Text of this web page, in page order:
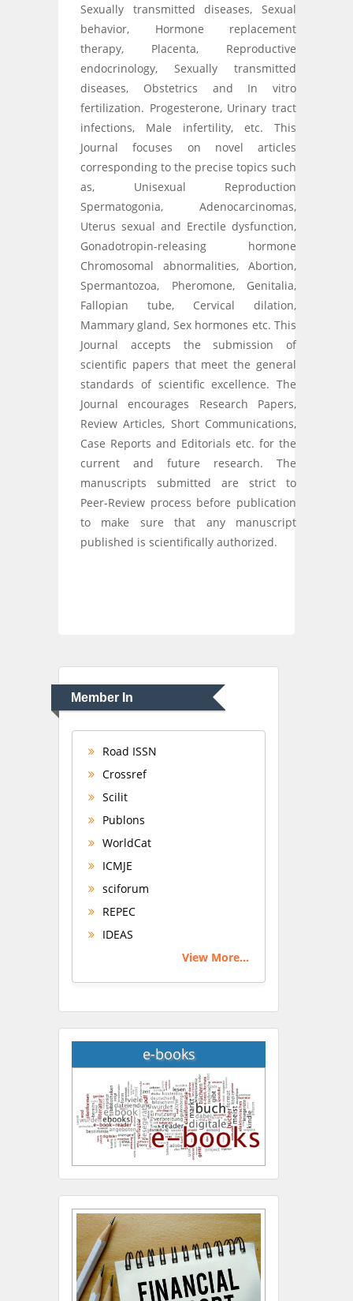
Sexually transmitted diseases, Sexual
behavior, Hormone replacement
therapy, Placenta, Reproductive
endocrinology, Sexually transmitted
diseases, Obstetrics and In vitro
fertilization. Progesterone, Urinary tract
infections, Male infertility, etc. This
Journal focuses on novel articles
corresponding to the precise topics such
as, Unisexual Reproduction
Spermatogonia, Adenocarcinomas,
Uterus sexual and Erectile dysfunction,
Gonadotropin-releasing hormone
Chromosomal abnormalities, Abortion,
Spermantozoa, Pheromone, Genitalia,
Fallopian tube, Cervical dilation,
Mammary gland, Sex hormones etc. This
Journal accepts the submission of
scientific papers that meet the general
standards of scientific excellence. The
Journal encourages Research Papers,
Review Articles, Short Communications,
Case Reports and Editorials etc. for the
current and future research. The
manuscripts submitted are strict to
Peer-Review process before publication
to make sure that any manuscript
published is scientifically authorized.
Member In
Road ISSN
Crossref
Scilit
Publons
WorldCat
ICMJE
sciforum
REPEC
IDEAS
View More...
e-books